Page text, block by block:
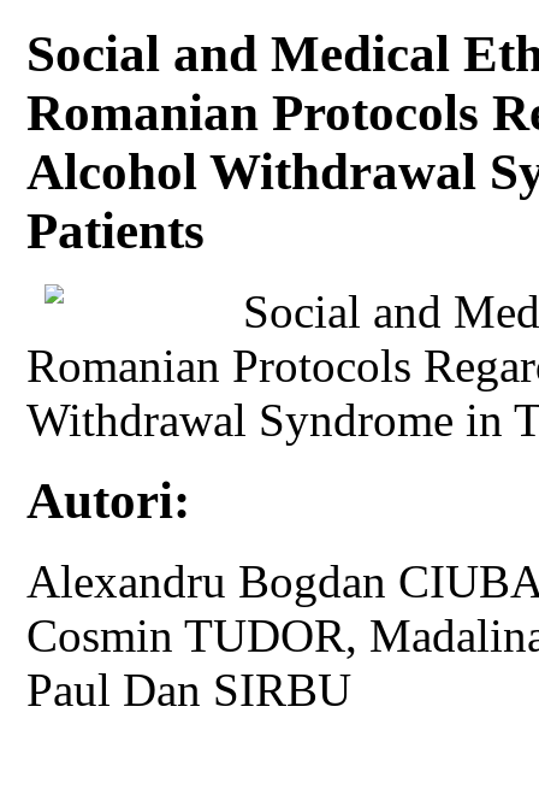
Social and Medical
Romanian Protocols
Alcohol Withdrawal
Patients
Social and
Romanian Protocols
Withdrawal Syndrome in
Autori:
Alexandru Bogdan
Cosmin TUDOR,
Paul Dan SIRBU